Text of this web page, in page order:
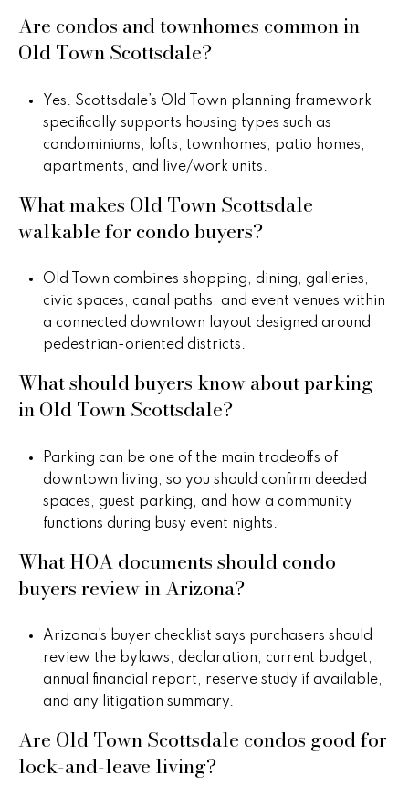
Are condos and townhomes common in
Old Town Scottsdale?
Yes. Scottsdale’s Old Town planning framework
specifically supports housing types such as
condominiums, lofts, townhomes, patio homes,
apartments, and live/work units.
What makes Old Town Scottsdale
walkable for condo buyers?
Old Town combines shopping, dining, galleries,
civic spaces, canal paths, and event venues within
a connected downtown layout designed around
pedestrian-oriented districts.
What should buyers know about parking
in Old Town Scottsdale?
Parking can be one of the main tradeoffs of
downtown living, so you should confirm deeded
spaces, guest parking, and how a community
functions during busy event nights.
What HOA documents should condo
buyers review in Arizona?
Arizona’s buyer checklist says purchasers should
review the bylaws, declaration, current budget,
annual financial report, reserve study if available,
and any litigation summary.
Are Old Town Scottsdale condos good for
lock-and-leave living?